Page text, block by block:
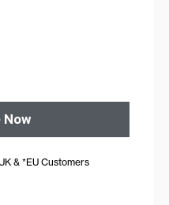
Now
& *EU Customers